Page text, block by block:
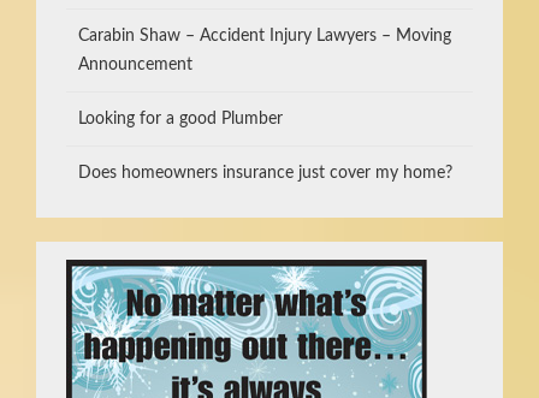
Carabin Shaw – Accident Injury Lawyers – Moving
Announcement
Looking for a good Plumber
Does homeowners insurance just cover my home?